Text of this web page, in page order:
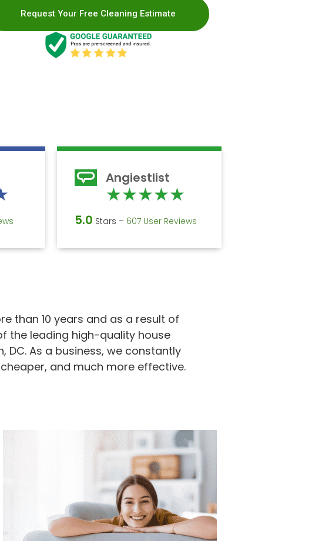
Request Your Free Cleaning Estimate
out
5
Angiestlist
★★★★★
out
5
5.0 Stars – 607 User Reviews
than 10 years and as a result of
the leading high-quality house
As a business, we constantly
and much more effective.